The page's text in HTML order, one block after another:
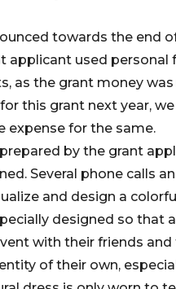
towards the end
applicant used personal
as the grant money
this grant next year,
expense for the same.
by the grant
Several phone calls
and design a
designed so that
with their friends
of their own,